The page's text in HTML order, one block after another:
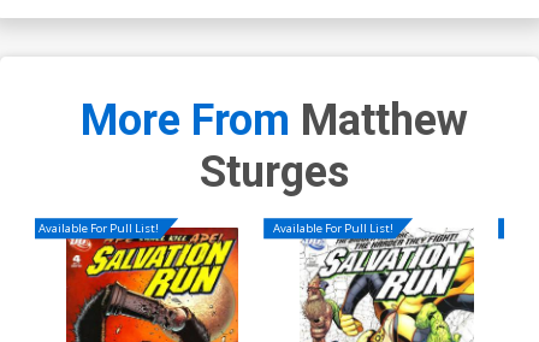
More From Matthew
Sturges
Available For Pull List! Available For Pull List!